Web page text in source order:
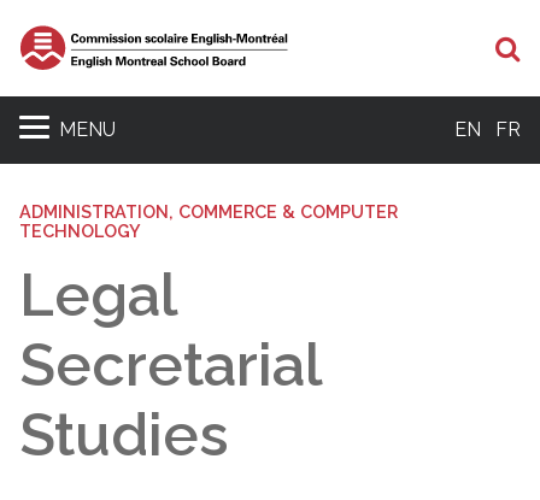
MENU EN FR
ADMINISTRATION, COMMERCE & COMPUTER
TECHNOLOGY
Legal
Secretarial
Studies